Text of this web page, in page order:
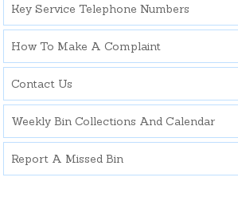
Key Service Telephone Numbers
How To Make A Complaint
Contact Us
Weekly Bin Collections And Calendar
Report A Missed Bin